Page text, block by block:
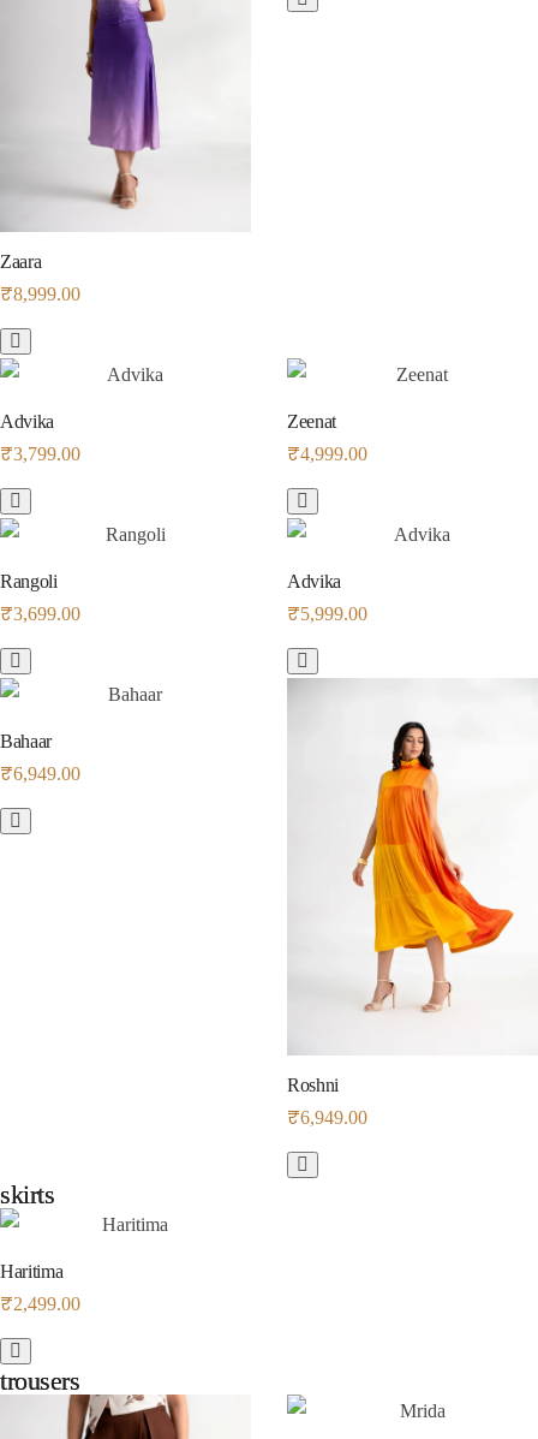
Zaara
₹8,999.00
Advika
₹3,799.00
Zeenat
₹4,999.00
Rangoli
₹3,699.00
Advika
₹5,999.00
Bahaar
₹6,949.00
Roshni
₹6,949.00
skirts
skirts
Haritima
₹2,499.00
trousers
trousers